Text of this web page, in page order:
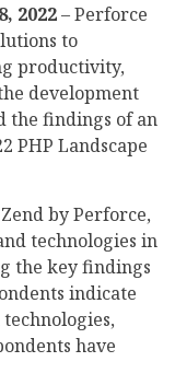
2022– Perforce
to
productivity,
development
the findings of an
PHP Landscape
by Perforce,
technologies in
the key findings
indicate
have